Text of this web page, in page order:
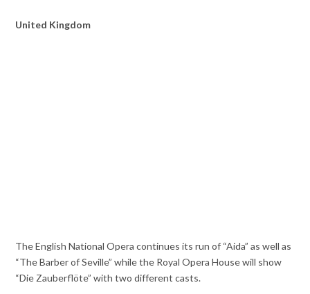
United Kingdom
The English National Opera continues its run of “Aida” as well as
“The Barber of Seville” while the Royal Opera House will show
“Die Zauberflöte” with two different casts.